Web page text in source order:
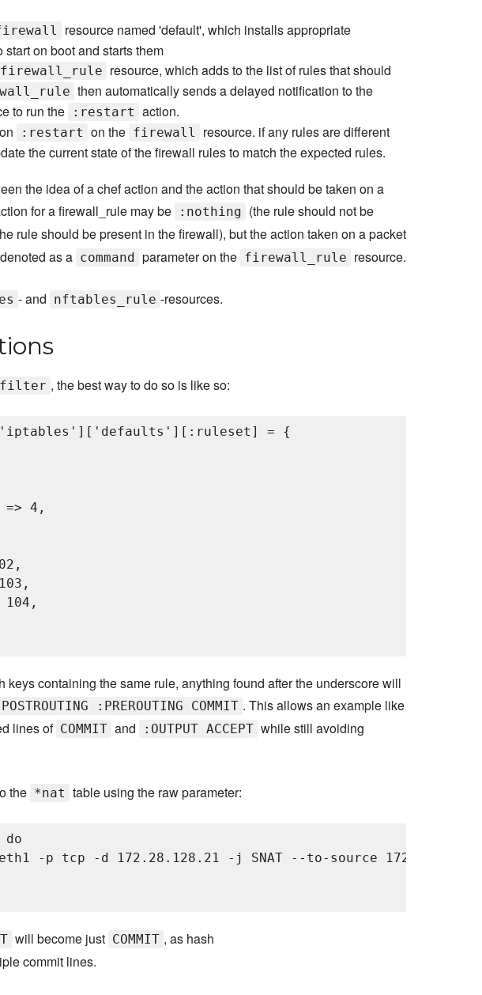
resource named 'default', which installs appropriate
on boot and starts them
firewall_rule resource, which adds to the list of rules that should
then automatically sends a delayed notification to the
to run the :restart action.
:restart on the firewall
resource. if any rules are different
the current state of the firewall rules to match the expected rules.
the idea of a chef action and the action that should be taken on a
for a firewall_rule may be
:nothing (the rule should not be
rule should be present in the firewall), but the action taken on a packet
as a command parameter on the firewall_rule resource.
- and nftables_rule -resources.
, the best way to do so is like so:
= {
=> 4,
104,
keys containing the same rule, anything found after the underscore will
:PREROUTING COMMIT . This allows an example like
lines of COMMIT and :OUTPUT ACCEPT while still avoiding
the *nat table using the raw parameter:
-p tcp -d 172.28.128.21 -j SNAT --to-source 172.28.128.6"
will become just COMMIT , as hash
commit lines.